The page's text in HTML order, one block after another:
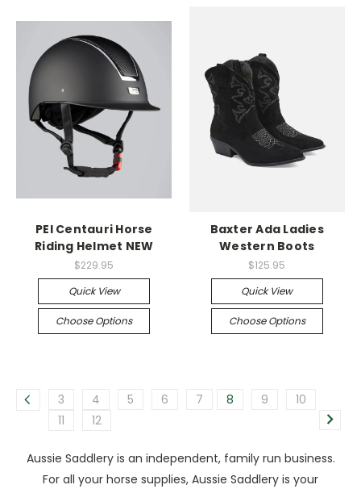
PEI Centauri Horse
Riding Helmet NEW
$229.95
Quick View
Choose Options
Baxter Ada Ladies
Western Boots
$125.95
Quick View
Choose Options
3 4 5 6 7 8 9
10
11
12
Aussie Saddlery is an independent, family run business.
For all your horse supplies, Aussie Saddlery is your